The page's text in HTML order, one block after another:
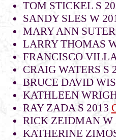
TOM STICKEL S
SANDY SLES W
MARY ANN
LARRY THOMAS
FRANCISCO
CRAIG WATERS S
BRUCE DAVID
KATHLEEN
RAY ZADA S 2013
RICK ZEIDMAN W
KATHERINE